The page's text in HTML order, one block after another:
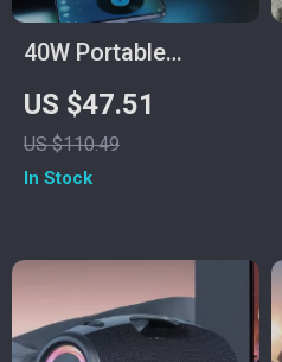
40W Portable
Wireless Speaker
US $47.51
US $110.49
In Stock